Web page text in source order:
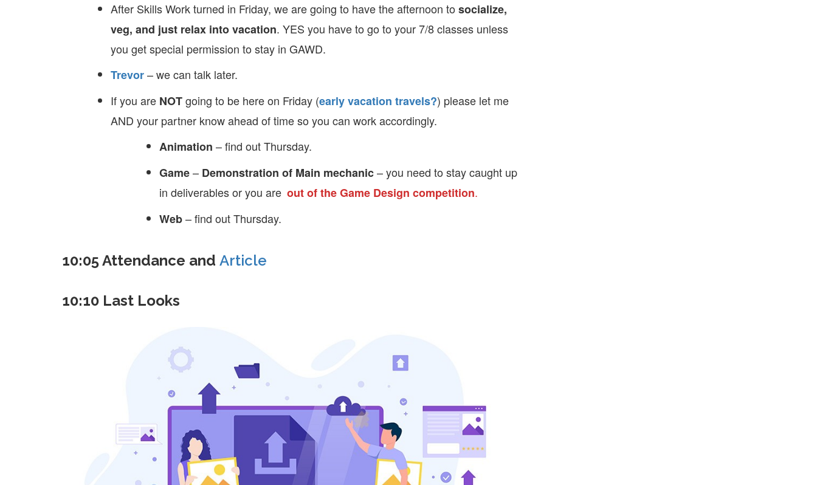
After Skills Work turned in Friday, we are going to have the afternoon to socialize,
veg, and just relax into vacation. YES you have to go to your 7/8 classes unless
you get special permission to stay in GAWD.
Trevor– we can talk later.
If you are NOTgoing to be here on Friday (early vacation travels?) please let me
AND your partner know ahead of time so you can work accordingly.
Animation – find out Thursday.
Game– Demonstration of Main mechanic– you need to stay caught up
in deliverables or you are out of the Game Design competition.
Web– find out Thursday.
10:05 Attendance and Article
10:10 Last Looks